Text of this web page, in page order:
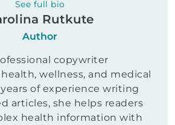
See full bio
Rutkute
Author
copywriter
wellness, and medical
of experience writing
articles, she helps readers
health information with